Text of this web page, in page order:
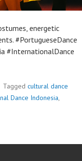
energetic
#PortugueseDance
#InternationalDance
Tagged cultural dance
Dance Indonesia,